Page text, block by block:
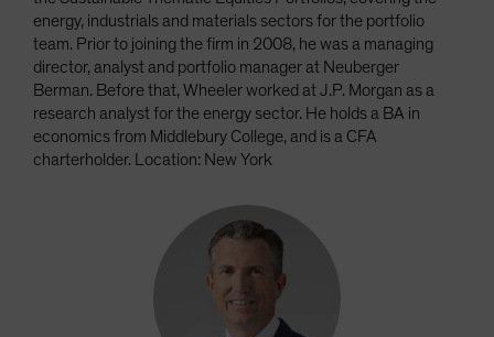
energy, industrials and materials sectors for the portfolio
team. Prior to joining the firm in 2008, he was a managing
director, analyst and portfolio manager at Neuberger
Berman. Before that, Wheeler worked at J.P. Morgan as a
research analyst for the energy sector. He holds a BA in
economics from Middlebury College, and is a CFA
charterholder. Location: New York